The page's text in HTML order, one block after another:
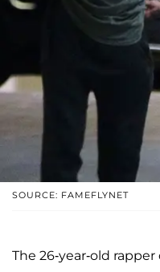
SOURCE: FAMEFLYNET
The 26-year-old